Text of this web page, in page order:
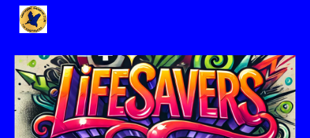
Skip to main content